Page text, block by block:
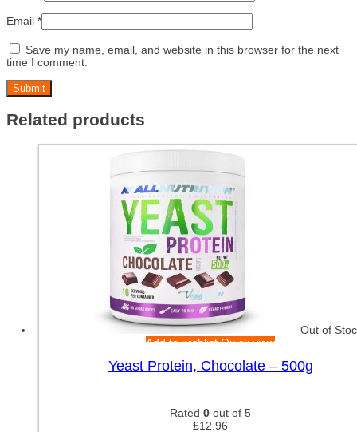
Email *
Save my name, email, and website in this browser for the next
time I comment.
Related products
Out of
Add to wishlistQuick view
Yeast Protein, Chocolate – 500g
Rated 0 out of 5
£12.96